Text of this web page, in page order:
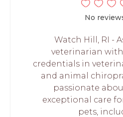
No
Watch Hill, RI -
veterinarian
credentials in
and animal
passionate
exceptional care
pets,